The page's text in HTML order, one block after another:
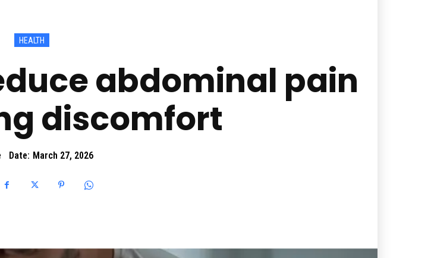
HEALTH
abdominal pain
discomfort
Date: March 27, 2026